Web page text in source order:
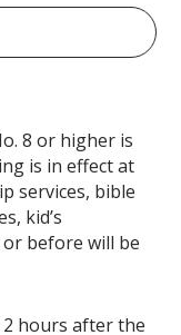
8 or higher is
is in effect at
services, bible
kid’s
or before will be
hours after the